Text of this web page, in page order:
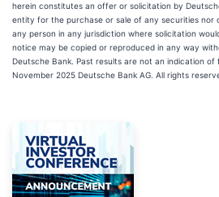
herein constitutes an offer or solicitation by
entity for the purchase or sale of any securities nor
any person in any jurisdiction where solicitation
notice may be copied or reproduced in any way
Deutsche Bank. Past results are not an indication
November 2025 Deutsche Bank AG. All rights